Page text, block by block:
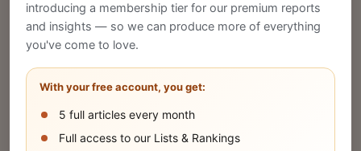
introducing a membership tier for our premium reports
and insights — so we can produce more of everything
you've come to love.
With your free account, you get:
5 full articles every month
Full access to our Lists & Rankings
Publish Your Announcement
Share your company's latest updates.
SUBMIT